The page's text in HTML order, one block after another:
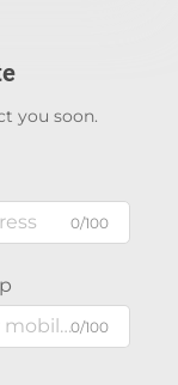
you soon.
0/100
0/100